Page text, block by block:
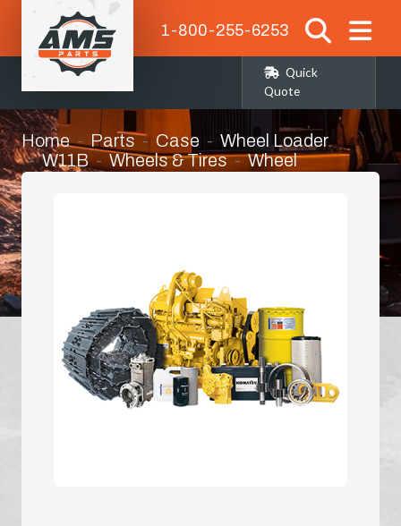
1-800-255-6253
Quick
Quote
Home Parts Case
Wheel Loader
W11B
Wheels & Tires Wheel